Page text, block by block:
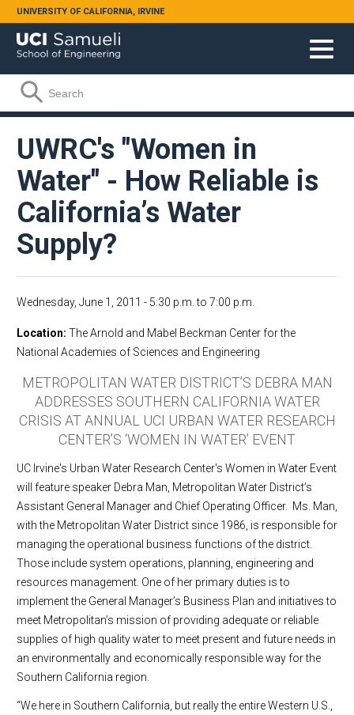
Skip to main content
UNIVERSITY OF CALIFORNIA, IRVINE
Search form
Search
UWRC's "Women in
Water" - How Reliable is
California’s Water
Supply?
Wednesday, June 1, 2011 - 5:30 p.m. to 7:00 p.m.
Location The Arnold and Mabel Beckman Center for the
National Academies of Sciences and Engineering
METROPOLITAN WATER DISTRICT’S DEBRA MAN
ADDRESSES SOUTHERN CALIFORNIA WATER
CRISIS AT ANNUAL UCI URBAN WATER RESEARCH
CENTER’S ‘WOMEN IN WATER’ EVENT
UC Irvine's Urban Water Research Center's Women in Water Event
will feature speaker Debra Man, Metropolitan Water District’s
Assistant General Manager and Chief Operating Officer. Ms. Man,
with the Metropolitan Water District since 1986, is responsible for
managing the operational business functions of the district.
Those include system operations, planning, engineering and
resources management. One of her primary duties is to
implement the General Manager’s Business Plan and initiatives to
meet Metropolitan’s mission of providing adequate or reliable
supplies of high quality water to meet present and future needs in
an environmentally and economically responsible way for the
Southern California region.
“We here in Southern California, but really the entire Western U.S.,